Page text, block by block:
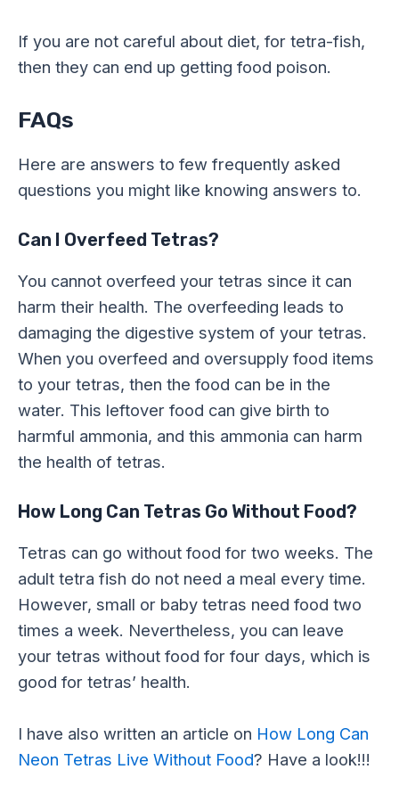
If you are not careful about diet, for tetra-fish,
then they can end up getting food poison.
FAQs
Here are answers to few frequently asked
questions you might like knowing answers to.
Can I Overfeed Tetras?
You cannot overfeed your tetras since it can
harm their health. The overfeeding leads to
damaging the digestive system of your tetras.
When you overfeed and oversupply food items
to your tetras, then the food can be in the
water. This leftover food can give birth to
harmful ammonia, and this ammonia can harm
the health of tetras.
How Long Can Tetras Go Without Food?
Tetras can go without food for two weeks. The
adult tetra fish do not need a meal every time.
However, small or baby tetras need food two
times a week. Nevertheless, you can leave
your tetras without food for four days, which is
good for tetras’ health.
I have also written an article on How Long Can
Neon Tetras Live Without Food? Have a look!!!